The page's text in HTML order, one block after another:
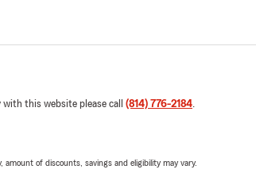
this website please call (814) 776-2184.
amount of discounts, savings and eligibility may vary.